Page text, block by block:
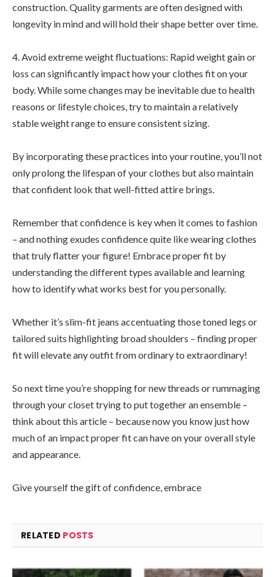
construction. Quality garments are often designed with
longevity in mind and will hold their shape better over time.
4. Avoid extreme weight fluctuations: Rapid weight gain or
loss can significantly impact how your clothes fit on your
body. While some changes may be inevitable due to health
reasons or lifestyle choices, try to maintain a relatively
stable weight range to ensure consistent sizing.
By incorporating these practices into your routine, you’ll not
only prolong the lifespan of your clothes but also maintain
that confident look that well-fitted attire brings.
Remember that confidence is key when it comes to fashion
– and nothing exudes confidence quite like wearing clothes
that truly flatter your figure! Embrace proper fit by
understanding the different types available and learning
how to identify what works best for you personally.
Whether it’s slim-fit jeans accentuating those toned legs or
tailored suits highlighting broad shoulders – finding proper
fit will elevate any outfit from ordinary to extraordinary!
So next time you’re shopping for new threads or rummaging
through your closet trying to put together an ensemble –
think about this article – because now you know just how
much of an impact proper fit can have on your overall style
and appearance.
Give yourself the gift of confidence, embrace
RELATED POSTS